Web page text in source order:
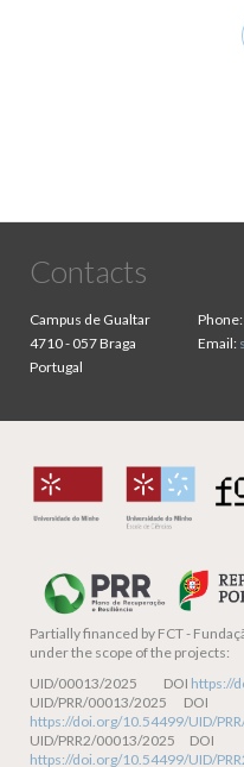
Contacts
Campus de Gualtar
4710 - 057 Braga
Portugal
Phone:
Email:
Partially financed by FCT -
under the scope of the projects:
UID/00013/2025 DOI https://
UID/PRR/00013/2025 DOI
https://doi.org/10.54499/UID/
UID/PRR2/00013/2025 DOI
https://doi.org/10.54499/UID/